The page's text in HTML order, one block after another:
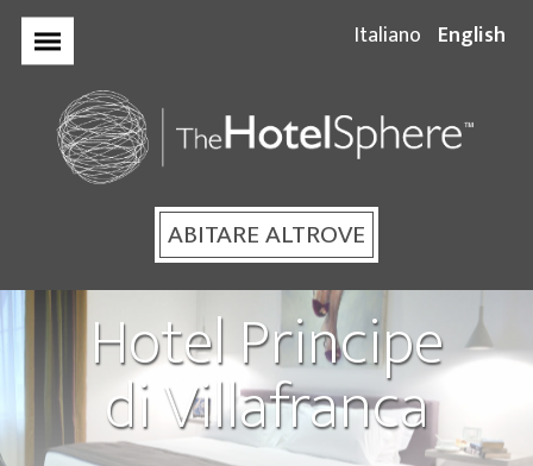
The
Your Stay
Hotel Plaza
Italiano English
ABITARE ALTROVE
Hotel Principe
di Villafranca